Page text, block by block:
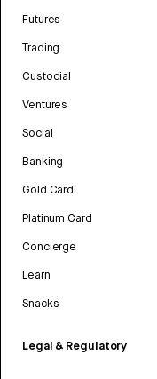
Futures
Trading
Custodial
Ventures
Social
Banking
Gold Card
Platinum Card
Concierge
Learn
Snacks
Legal & Regulatory